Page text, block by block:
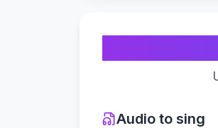
Audio to sing